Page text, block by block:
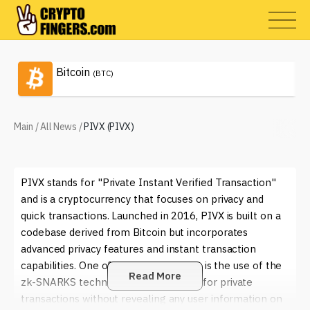
Bitcoin (BTC)
Main /All News /PIVX (PIVX)
PIVX stands for "Private Instant Verified Transaction"
and is a cryptocurrency that focuses on privacy and
quick transactions. Launched in 2016, PIVX is built on a
codebase derived from Bitcoin but incorporates
advanced privacy features and instant transaction
capabilities. One of its key innovations is the use of the
zk-SNARKS technology, which allows for private
transactions without revealing any user information on
Read More